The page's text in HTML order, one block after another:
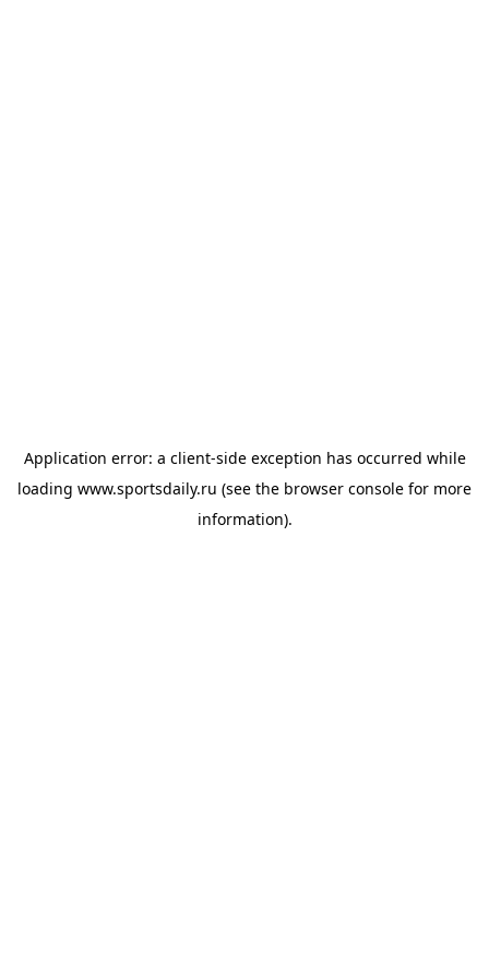
Application error: a client-side exception has occurred while
loading www.sportsdaily.ru (see the browser console for more
information).